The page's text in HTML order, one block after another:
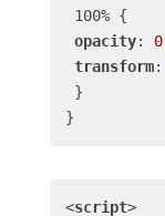
100% {
opacity: 0
transform:
}
<script>